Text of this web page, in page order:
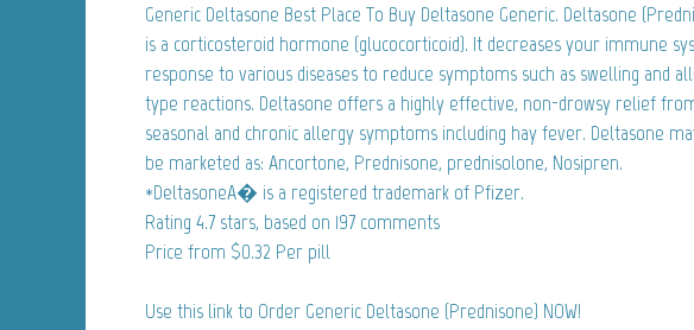
Generic Deltasone Best Place To Buy Deltasone Generic. Deltasone
is a corticosteroid hormone (glucocorticoid). It decreases your immune
response to various diseases to reduce symptoms such as swelling and
type reactions. Deltasone offers a highly effective, non-drowsy relief
seasonal and chronic allergy symptoms including hay fever. Deltasone
be marketed as: Ancortone, Prednisone, prednisolone, Nosipren.
*DeltasoneA� is a registered trademark of Pfizer.
Rating 4.7 stars, based on 197 comments
Price from $0.32 Per pill
Use this link to Order Generic Deltasone (Prednisone) NOW!